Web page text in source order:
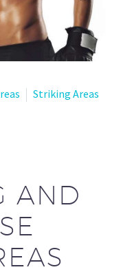
Striking Areas
AND